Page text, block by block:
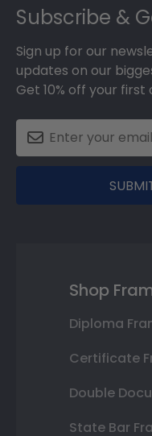
Subscribe &
Sign up for our
updates on our
Get 10% off your
Shop
Diploma
Certificate
Double
State Bar